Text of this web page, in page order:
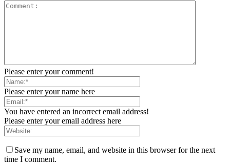
Please enter your comment!
Please enter your name here
You have entered an incorrect email address!
Please enter your email address here
Save my name, email, and website in this browser for the next
time I comment.